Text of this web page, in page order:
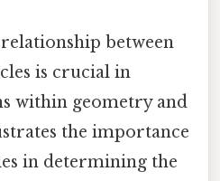
between
is crucial in
within geometry and
the importance
in determining the